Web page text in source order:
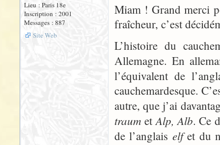
Lieu : Paris 18e
Inscription : 2001
Messages : 887
Site Web
Miam ! Grand merci
fraîcheur, c’est
L’histoire du
Allemagne. En
l’équivalent de
cauchemardesque.
autre, que j’ai
traum etAlp, Alb. Ce
de l’anglais elfet du